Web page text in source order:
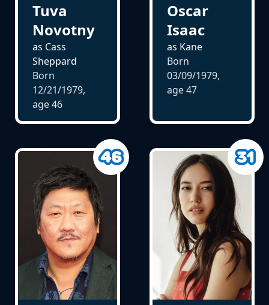
Tuva
Novotny
as Cass
Sheppard
Born
12/21/1979,
age46
Oscar
Isaac
as Kane
Born
03/09/1979,
age47